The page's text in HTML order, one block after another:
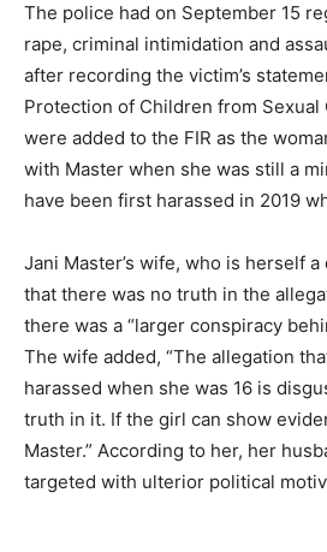
The police had on September 15
rape, criminal intimidation and
after recording the victim’s
Protection of Children from Sexual
were added to the FIR as the
with Master when she was still a
have been first harassed in 2019
Jani Master’s wife, who is herself
that there was no truth in the
there was a “larger conspiracy
The wife added, “The allegation
harassed when she was 16 is
truth in it. If the girl can show
Master.” According to her, her
targeted with ulterior political